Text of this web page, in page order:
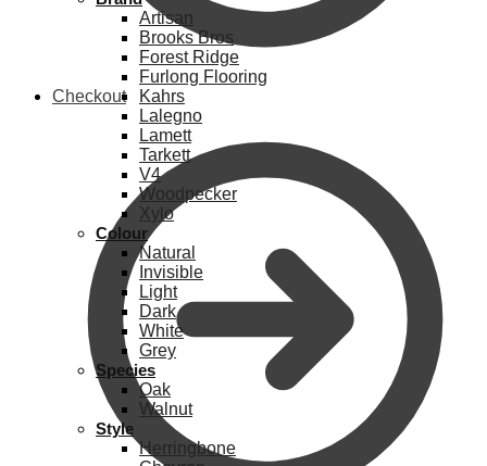
Checkout
Artisan
Brooks Bros
Forest Ridge
Furlong Flooring
Kahrs
Lalegno
Lamett
Tarkett
V4
Woodpecker
Xylo
Colour
Natural
Invisible
Light
Dark
White
Grey
Species
Oak
Walnut
Style
Herringbone